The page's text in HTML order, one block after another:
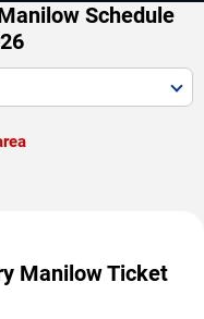
Schedule
Manilow Ticket